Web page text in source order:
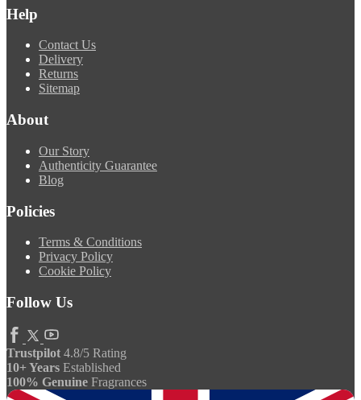
Help
Contact Us
Delivery
Returns
Sitemap
About
Our Story
Authenticity Guarantee
Blog
Policies
Terms & Conditions
Privacy Policy
Cookie Policy
Follow Us
Trustpilot 4.8/5 Rating
10+ Years Established
100% Genuine Fragrances